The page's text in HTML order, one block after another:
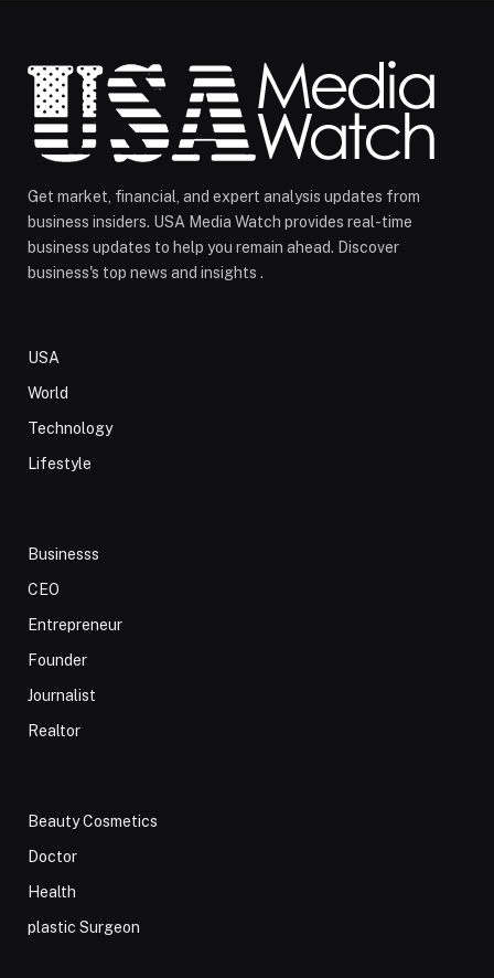
Get market, financial, and expert analysis updates from
business insiders. USA Media Watch provides real-time
business updates to help you remain ahead. Discover
business's top news and insights .
USA
World
Technology
Lifestyle
Businesss
CEO
Entrepreneur
Founder
Journalist
Realtor
Beauty Cosmetics
Doctor
Health
plastic Surgeon